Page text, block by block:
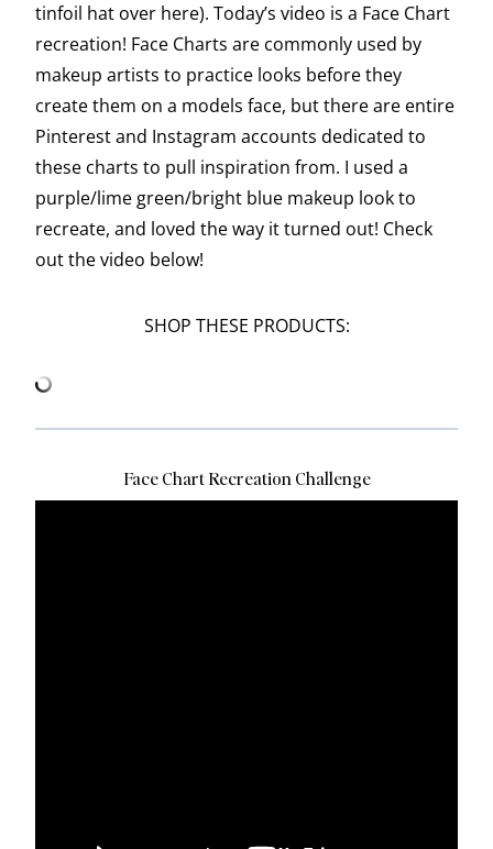
tinfoil hat over here). Today’s video is a Face Chart
recreation! Face Charts are commonly used by
makeup artists to practice looks before they
create them on a models face, but there are entire
Pinterest and Instagram accounts dedicated to
these charts to pull inspiration from. I used a
purple/lime green/bright blue makeup look to
recreate, and loved the way it turned out! Check
out the video below!
SHOP THESE PRODUCTS:
Face Chart Recreation Challenge